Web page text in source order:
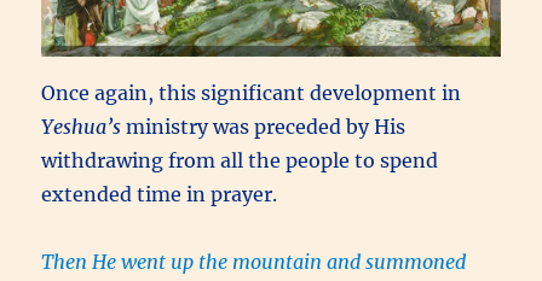
Once again, this significant development in
Yeshua’s ministry was preceded by His
withdrawing from all the people to spend
extended time in prayer.
Then He went up the mountain and summoned